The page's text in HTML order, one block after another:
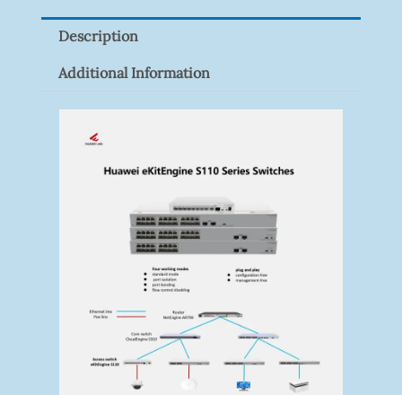
Quantity
Description
Additional Information